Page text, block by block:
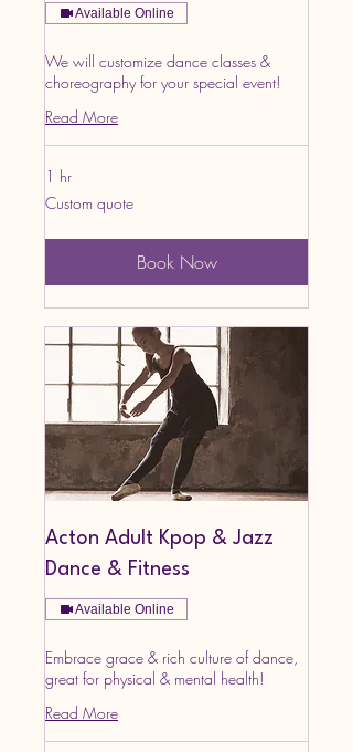
Available Online
We will customize dance classes &
choreography for your special event!
Read More
1 hr
Custom
quote
Custom quote
Book Now
Acton Adult Kpop & Jazz
Dance & Fitness
Available Online
Embrace grace & rich culture of dance,
great for physical & mental health!
Read More